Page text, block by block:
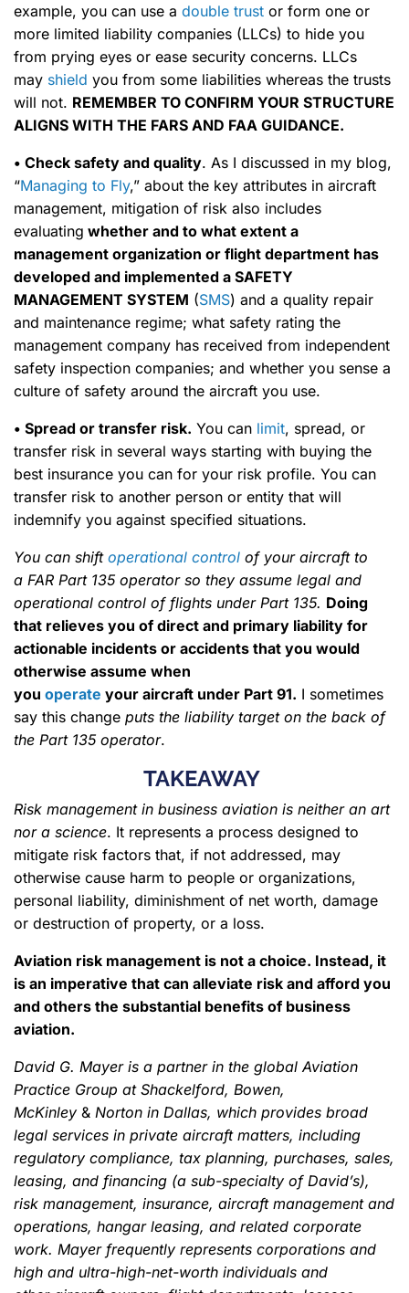
example, you can use a double trust or form one or
more limited liability companies (LLCs) to hide you
from prying eyes or ease security concerns. LLCs
may shield you from some liabilities whereas the trusts
will not. REMEMBER TO CONFIRM YOUR STRUCTURE
ALIGNS WITH THE FARS AND FAA GUIDANCE.
• Check safety and quality. As I discussed in my blog,
“Managing to Fly,” about the key attributes in aircraft
management, mitigation of risk also includes
evaluating whether and to what extent a
management organization or flight department has
developed and implemented a SAFETY
MANAGEMENT SYSTEM (SMS) and a quality repair
and maintenance regime; what safety rating the
management company has received from independent
safety inspection companies; and whether you sense a
culture of safety around the aircraft you use.
• Spread or transfer risk. You can limit, spread, or
transfer risk in several ways starting with buying the
best insurance you can for your risk profile. You can
transfer risk to another person or entity that will
indemnify you against specified situations.
You can shift operational control of your aircraft to
a FAR Part 135 operator so they assume legal and
operational control of flights under Part 135. Doing
that relieves you of direct and primary liability for
actionable incidents or accidents that you would
otherwise assume when
you operate your aircraft under Part 91. I sometimes
say this change puts the liability target on the back of
the Part 135 operator.
TAKEAWAY
Risk management in business aviation is neither an art
nor a science. It represents a process designed to
mitigate risk factors that, if not addressed, may
otherwise cause harm to people or organizations,
personal liability, diminishment of net worth, damage
or destruction of property, or a loss.
Aviation risk management is not a choice. Instead, it
is an imperative that can alleviate risk and afford you
and others the substantial benefits of business
aviation.
David G. Mayer is a partner in the global Aviation
Practice Group at Shackelford, Bowen,
McKinley & Norton in Dallas, which provides broad
legal services in private aircraft matters, including
regulatory compliance, tax planning, purchases, sales,
leasing, and financing (a sub-specialty of David’s),
risk management, insurance, aircraft management and
operations, hangar leasing, and related corporate
work. Mayer frequently represents corporations and
high and ultra-high-net-worth individuals and